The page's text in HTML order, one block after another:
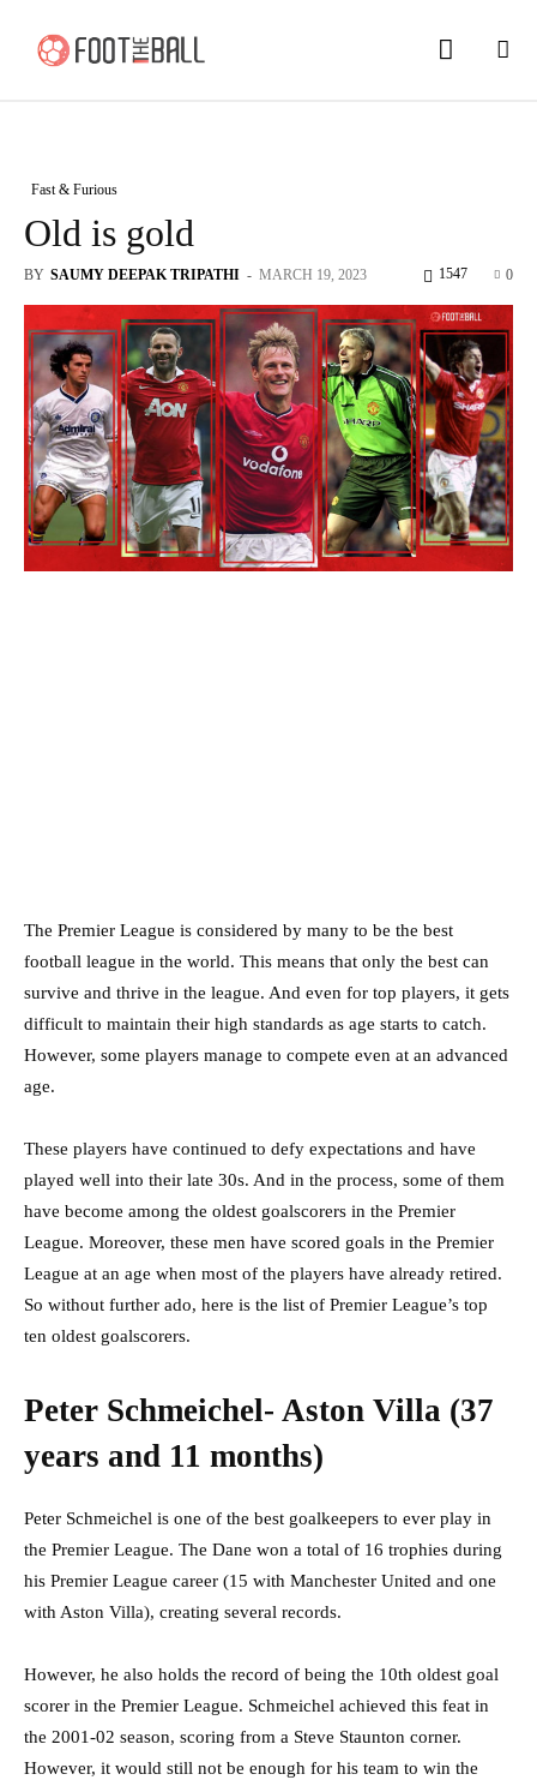
Fast & Furious
Old is gold
BY SAUMY DEEPAK TRIPATHI - MARCH 19, 2023 0
1547
The Premier League is considered by many to be the best
football league in the world. This means that only the best can
survive and thrive in the league. And even for top players, it gets
difficult to maintain their high standards as age starts to catch.
However, some players manage to compete even at an advanced
age.
These players have continued to defy expectations and have
played well into their late 30s. And in the process, some of them
have become among the oldest goalscorers in the Premier
League. Moreover, these men have scored goals in the Premier
League at an age when most of the players have already retired.
So without further ado, here is the list of Premier League’s top
ten oldest goalscorers.
Peter Schmeichel- Aston Villa (37
years and 11 months)
Peter Schmeichel is one of the best goalkeepers to ever play in
the Premier League. The Dane won a total of 16 trophies during
his Premier League career (15 with Manchester United and one
with Aston Villa), creating several records.
However, he also holds the record of being the 10th oldest goal
scorer in the Premier League. Schmeichel achieved this feat in
the 2001-02 season, scoring from a Steve Staunton corner.
However, it would still not be enough for his team to win the